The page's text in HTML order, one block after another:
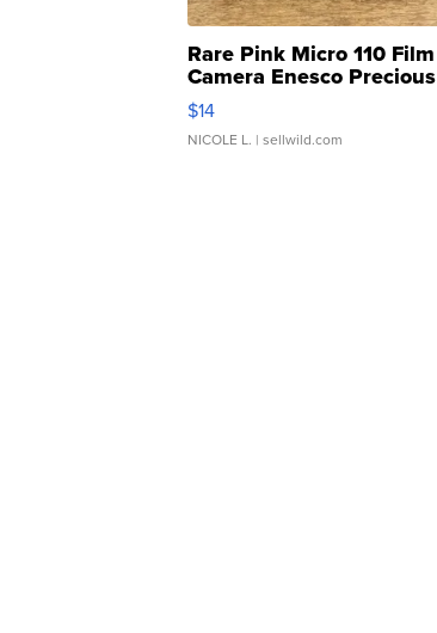
Rare Pink Micro 110 Film
Camera Enesco Precious
Moments TD4
$14
NICOLE L. | sellwild.com